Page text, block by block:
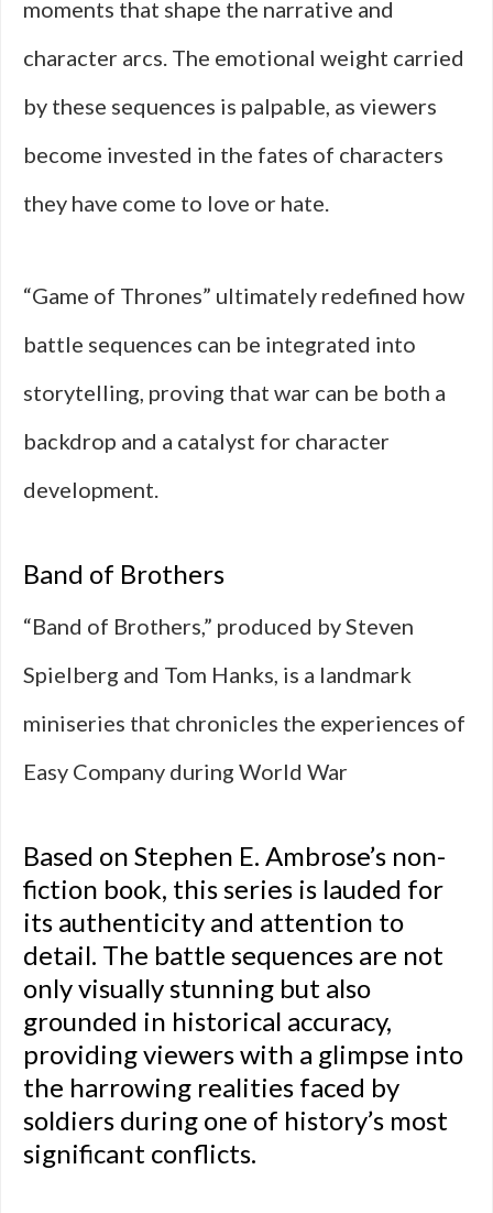
moments that shape the narrative and
character arcs. The emotional weight carried
by these sequences is palpable, as viewers
become invested in the fates of characters
they have come to love or hate.
“Game of Thrones” ultimately redefined how
battle sequences can be integrated into
storytelling, proving that war can be both a
backdrop and a catalyst for character
development.
Band of Brothers
“Band of Brothers,” produced by Steven
Spielberg and Tom Hanks, is a landmark
miniseries that chronicles the experiences of
Easy Company during World War
Based on Stephen E. Ambrose’s non-
fiction book, this series is lauded for
its authenticity and attention to
detail. The battle sequences are not
only visually stunning but also
grounded in historical accuracy,
providing viewers with a glimpse into
the harrowing realities faced by
soldiers during one of history’s most
significant conflicts.